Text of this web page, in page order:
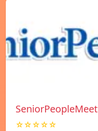
SeniorPeopleMeet
☆☆☆☆☆